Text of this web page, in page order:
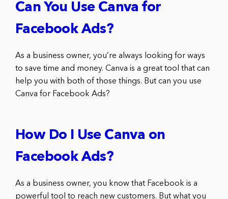
Can You Use Canva for
Facebook Ads?
As a business owner, you’re always looking for ways
to save time and money. Canva is a great tool that can
help you with both of those things. But can you use
Canva for Facebook Ads?
How Do I Use Canva on
Facebook Ads?
As a business owner, you know that Facebook is a
powerful tool to reach new customers. But what you